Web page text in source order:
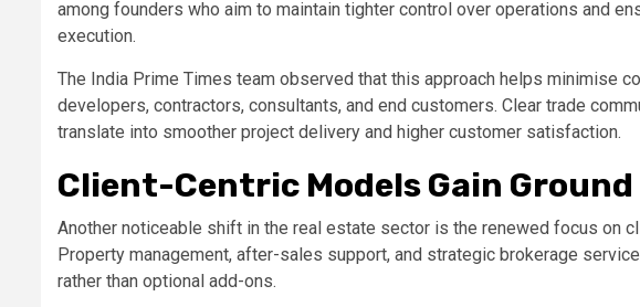
among founders who aim to maintain tighter control over operations and
execution.
The India Prime Times team observed that this approach helps minimise
developers, contractors, consultants, and end customers. Clear trade
translate into smoother project delivery and higher customer satisfaction.
Client-Centric Models Gain Ground
Another noticeable shift in the real estate sector is the renewed focus on
Property management, after-sales support, and strategic brokerage
rather than optional add-ons.